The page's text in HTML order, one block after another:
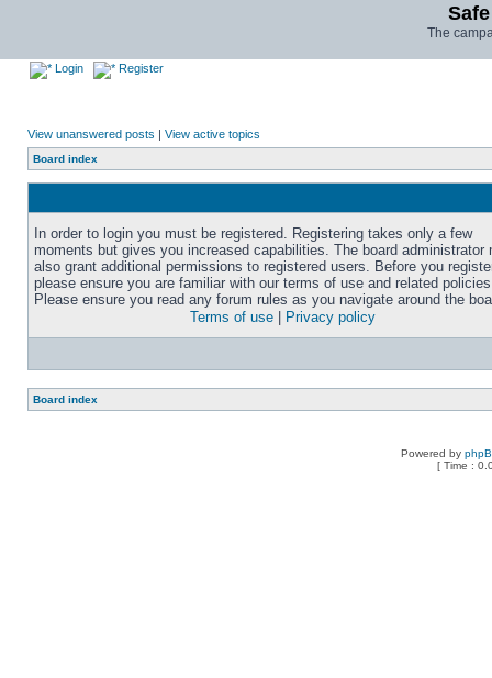
The
Login Register
View unanswered posts | View active topics
Board index
In order to login you must be registered. Registering takes only a few
moments but gives you increased capabilities. The board administrator
also grant additional permissions to registered users. Before you
please ensure you are familiar with our terms of use and related
Please ensure you read any forum rules as you navigate around the
Terms of use
Privacy policy
Board index
Powered by
[ Time :